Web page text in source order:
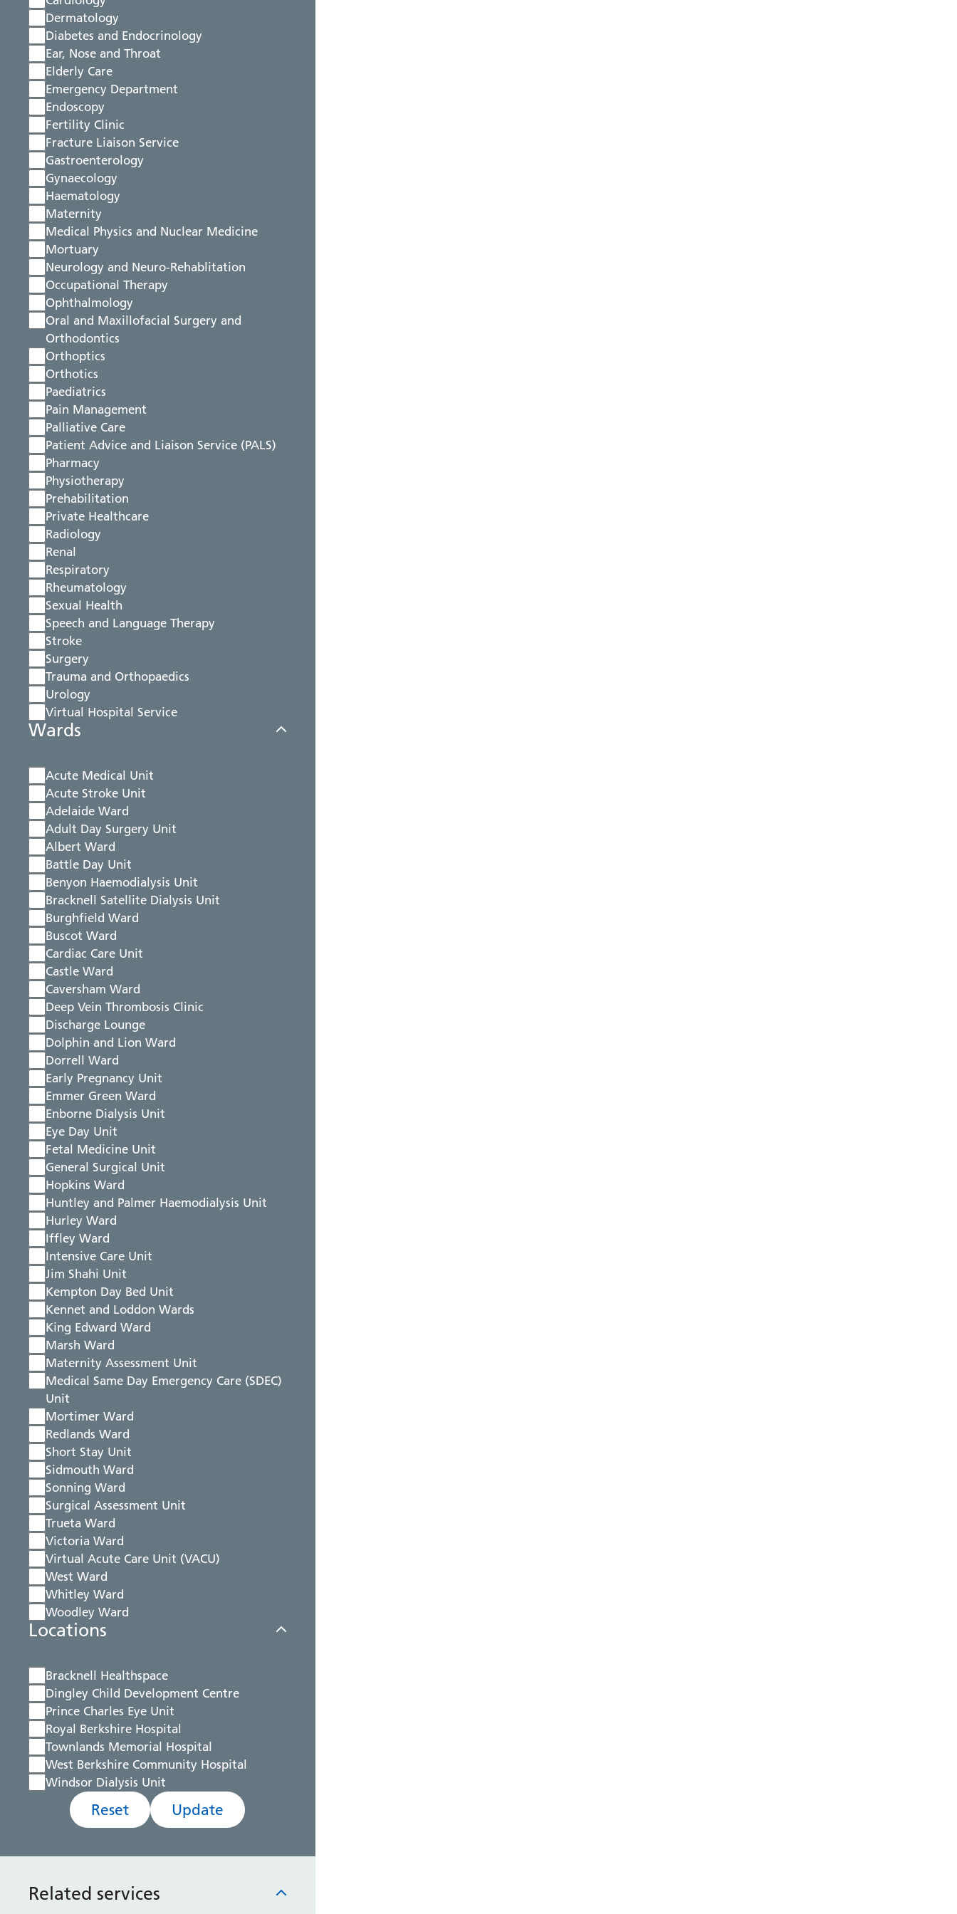
Dermatology
Diabetes and Endocrinology
Ear, Nose and Throat
Elderly Care
Emergency Department
Endoscopy
Fertility Clinic
Fracture Liaison Service
Gastroenterology
Gynaecology
Haematology
Maternity
Medical Physics and Nuclear Medicine
Mortuary
Neurology and Neuro-Rehablitation
Occupational Therapy
Ophthalmology
Oral and Maxillofacial Surgery and
Orthodontics
Orthoptics
Orthotics
Paediatrics
Pain Management
Palliative Care
Patient Advice and Liaison Service (PALS)
Pharmacy
Physiotherapy
Prehabilitation
Private Healthcare
Radiology
Renal
Respiratory
Rheumatology
Sexual Health
Speech and Language Therapy
Stroke
Surgery
Trauma and Orthopaedics
Urology
Virtual Hospital Service
Wards
Acute Medical Unit
Acute Stroke Unit
Adelaide Ward
Adult Day Surgery Unit
Albert Ward
Battle Day Unit
Benyon Haemodialysis Unit
Bracknell Satellite Dialysis Unit
Burghfield Ward
Buscot Ward
Cardiac Care Unit
Castle Ward
Caversham Ward
Deep Vein Thrombosis Clinic
Discharge Lounge
Dolphin and Lion Ward
Dorrell Ward
Early Pregnancy Unit
Emmer Green Ward
Enborne Dialysis Unit
Eye Day Unit
Fetal Medicine Unit
General Surgical Unit
Hopkins Ward
Huntley and Palmer Haemodialysis Unit
Hurley Ward
Iffley Ward
Intensive Care Unit
Jim Shahi Unit
Kempton Day Bed Unit
Kennet and Loddon Wards
King Edward Ward
Marsh Ward
Maternity Assessment Unit
Medical Same Day Emergency Care (SDEC)
Unit
Mortimer Ward
Redlands Ward
Short Stay Unit
Sidmouth Ward
Sonning Ward
Surgical Assessment Unit
Trueta Ward
Victoria Ward
Virtual Acute Care Unit (VACU)
West Ward
Whitley Ward
Woodley Ward
Locations
Bracknell Healthspace
Dingley Child Development Centre
Prince Charles Eye Unit
Royal Berkshire Hospital
Townlands Memorial Hospital
West Berkshire Community Hospital
Windsor Dialysis Unit
Reset Update
Related services